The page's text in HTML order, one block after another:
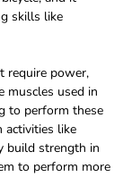
skills like
require power,
muscles used in
to perform these
activities like
build strength in
to perform more